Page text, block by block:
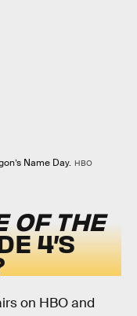
Name Day. HBO
OF THE
4’S
on HBO and